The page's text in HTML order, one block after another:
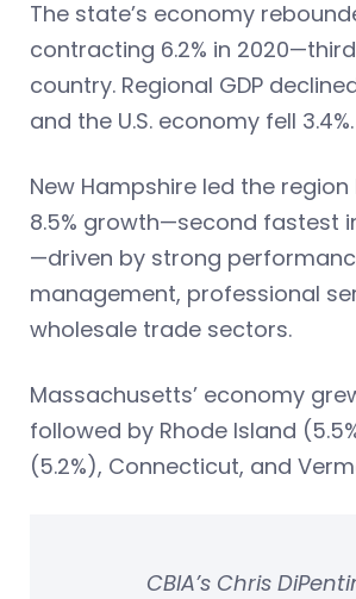
The state’s economy
contracting 6.2% in
country. Regional GDP
and the U.S. economy fell 3.4%.
New Hampshire led the
8.5% growth—second fastest
—driven by strong
management, professional
wholesale trade sectors.
Massachusetts’ economy
followed by Rhode Island
(5.2%), Connecticut, and
CBIA’s Chris